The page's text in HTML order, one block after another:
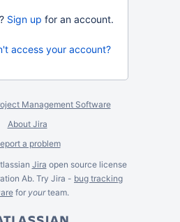
Sign up for an account.
access your account?
Management Software
About Jira
a problem
Jira open source license
Ab. Try Jira - bug tracking
for yourteam.